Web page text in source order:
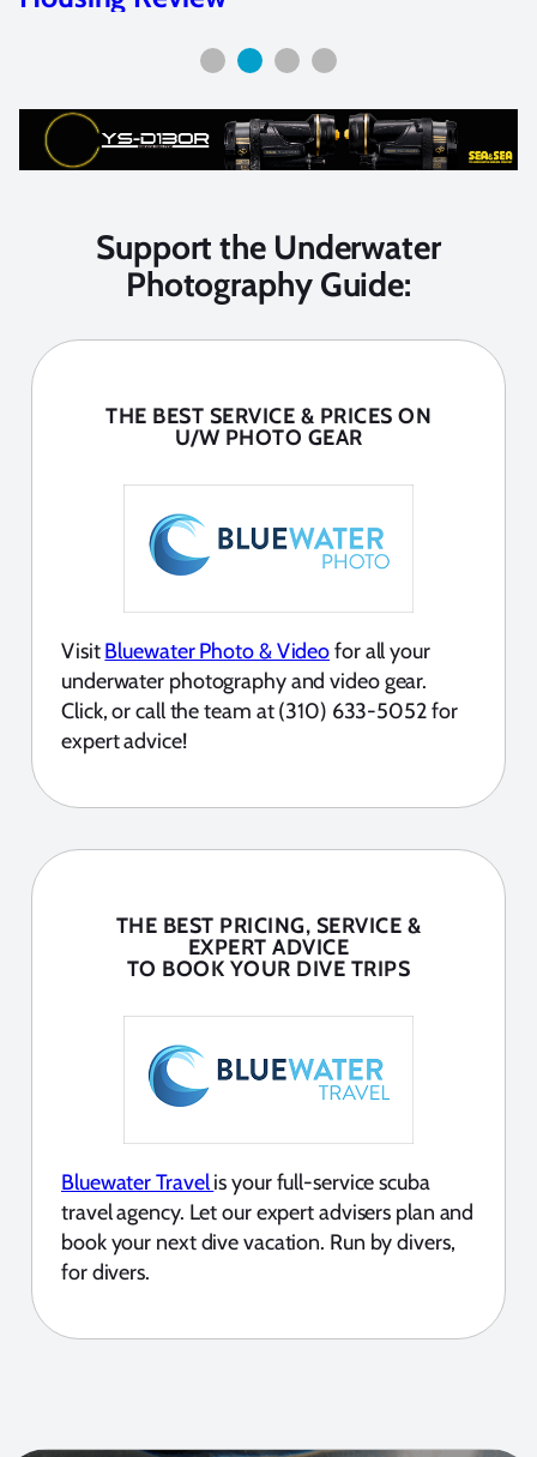
Support the Underwater
Photography Guide:
THE BEST SERVICE & PRICES ON
U/W PHOTO GEAR
VisitBluewater Photo & Videofor all your
underwater photography and video gear.
Click, or call the team at (310) 633-5052 for
expert advice!
THE BEST PRICING, SERVICE &
EXPERT ADVICE
TO BOOK YOUR DIVE TRIPS
Bluewater Travelis your full-service scuba
travel agency. Let our expert advisers plan and
book your next dive vacation. Run by divers,
for divers.